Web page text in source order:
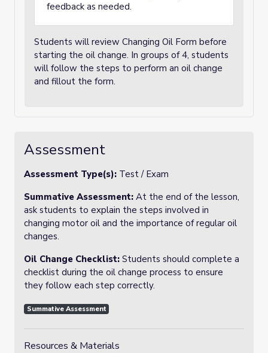
feedback as needed.
Students will review Changing Oil Form before
starting the oil change. In groups of 4, students
will follow the steps to perform an oil change
and fillout the form.
Assessment
Assessment Type(s): Test / Exam
Summative Assessment: At the end of the lesson,
ask students to explain the steps involved in
changing motor oil and the importance of regular oil
changes.
Oil Change Checklist: Students should complete a
checklist during the oil change process to ensure
they follow each step correctly.
Summative Assessment
Resources & Materials